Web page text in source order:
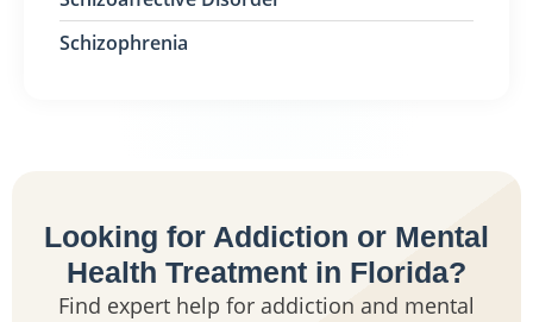
Schizophrenia
Looking for Addiction or Mental
Health Treatment in Florida?
Find expert help for addiction and mental